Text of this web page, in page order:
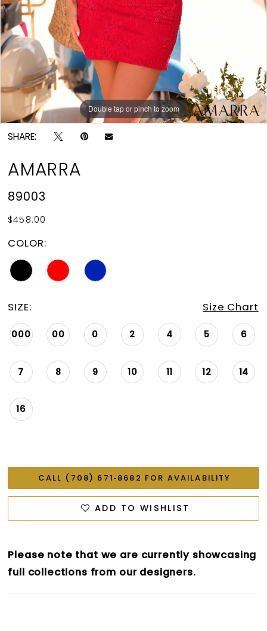
Double tap or pinch to zoom
Double tap or pinch to zoom
Double tap or pinch to zoom
SHARE:
AMARRA
89003
$458.00
COLOR:
SIZE: Size Chart
000 00 0 2 4 5 6
7 8 9 10 11 12 14
16
CALL (708) 671‑8682 FOR AVAILABILITY
ADD TO WISHLIST
Please note that we are currently showcasing
full collections from our designers.